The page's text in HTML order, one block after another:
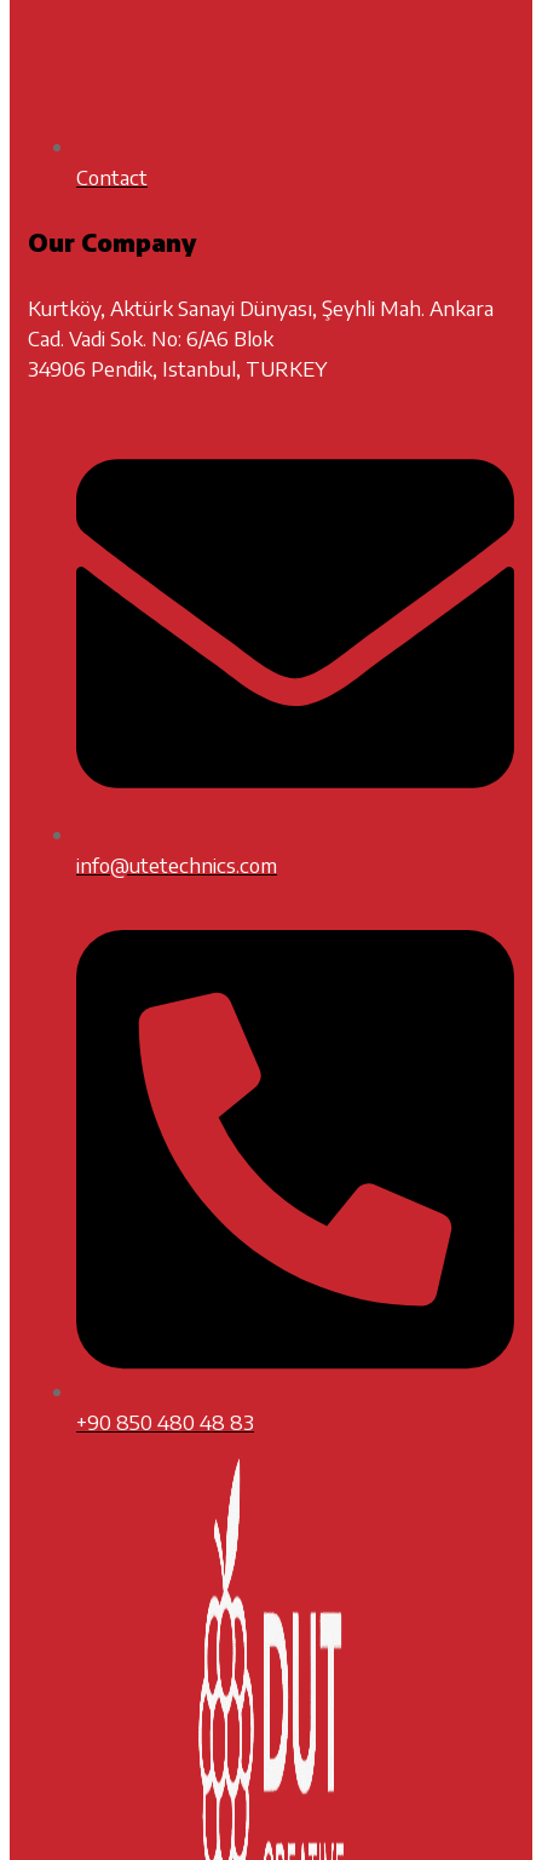
Contact
Our Company
Kurtköy, Aktürk Sanayi Dünyası, Şeyhli Mah. Ankara
Cad. Vadi Sok. No: 6/A6 Blok
34906 Pendik, Istanbul, TURKEY
info@utetechnics.com
+90 850 480 48 83